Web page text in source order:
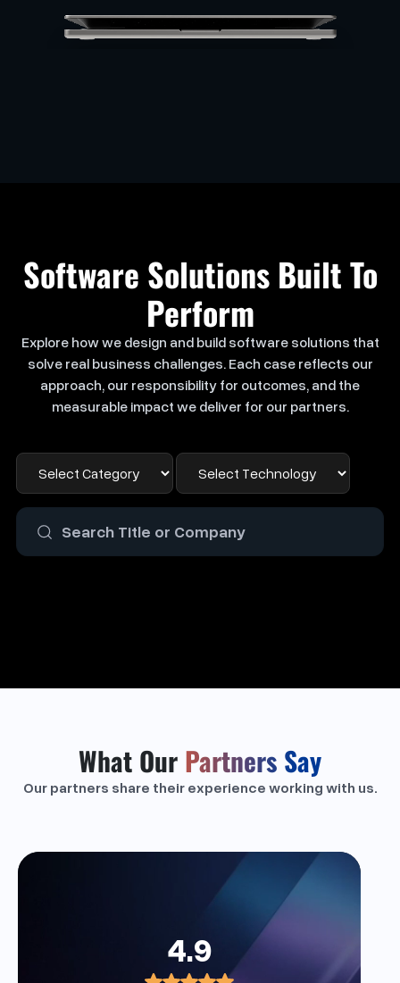
Software Solutions Built To
Perform
Explore how we design and build software solutions that
solve real business challenges. Each case reflects our
approach, our responsibility for outcomes, and the
measurable impact we deliver for our partners.
What Our Partners Say
Our partners share their experience working with us.
4.9